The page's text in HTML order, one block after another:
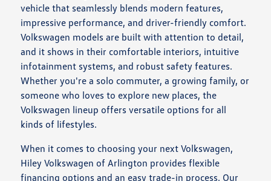
vehicle that seamlessly blends modern features,
impressive performance, and driver-friendly comfort.
Volkswagen models are built with attention to detail,
and it shows in their comfortable interiors, intuitive
infotainment systems, and robust safety features.
Whether you're a solo commuter, a growing family, or
someone who loves to explore new places, the
Volkswagen lineup offers versatile options for all
kinds of lifestyles.
When it comes to choosing your next Volkswagen,
Hiley Volkswagen of Arlington provides flexible
financing options and an easy trade-in process. Our